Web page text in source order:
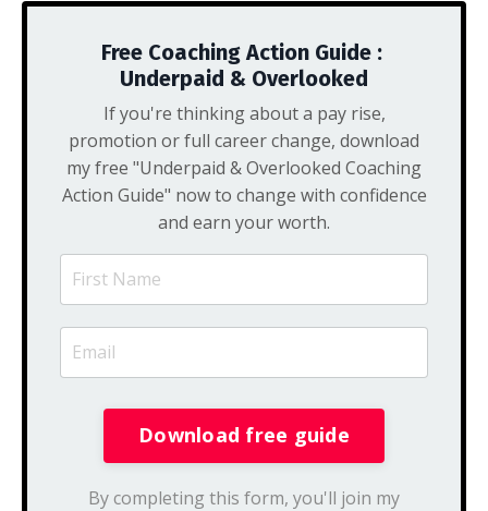
Free Coaching Action Guide :
Underpaid & Overlooked
If you're thinking about a pay rise,
promotion or full career change, download
my free "Underpaid & Overlooked Coaching
Action Guide" now to change with confidence
and earn your worth.
By completing this form, you'll join my